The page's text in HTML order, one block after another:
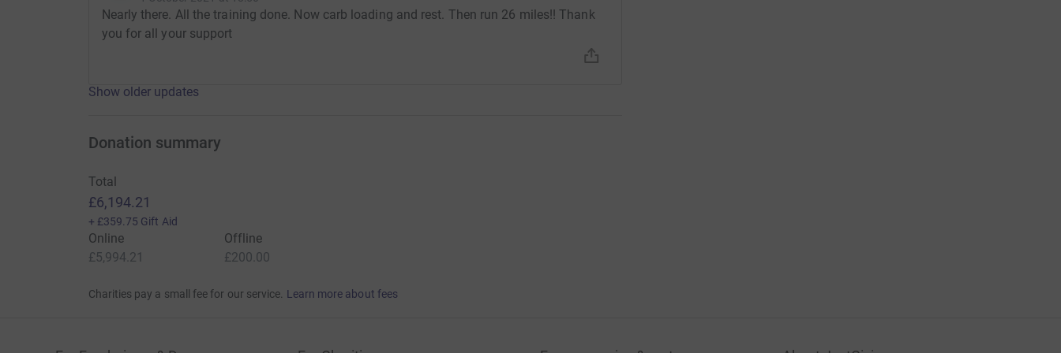
Nearly there. All the training done. Now carb loading and rest. Then run 26 miles!! Thank
you for all your support
Show older updates
Donation summary
Total
£6,194.21
+ £359.75 Gift Aid
Online
£5,994.21
Offline
£200.00
Charities pay a small fee for our service. Learn more about fees